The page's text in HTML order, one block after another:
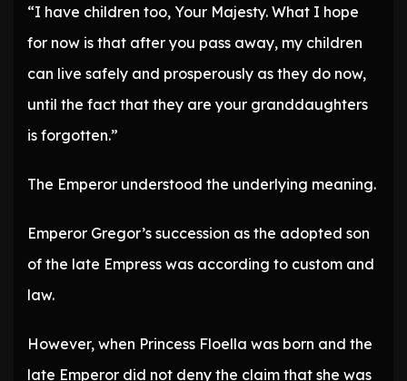
“I have children too, Your Majesty. What I hope
for now is that after you pass away, my children
can live safely and prosperously as they do now,
until the fact that they are your granddaughters
is forgotten.”
The Emperor understood the underlying meaning.
Emperor Gregor’s succession as the adopted son
of the late Empress was according to custom and
law.
However, when Princess Floella was born and the
late Emperor did not deny the claim that she was